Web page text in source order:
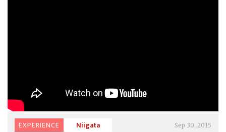
EXPERIENCE Niigata Sep 30, 2015